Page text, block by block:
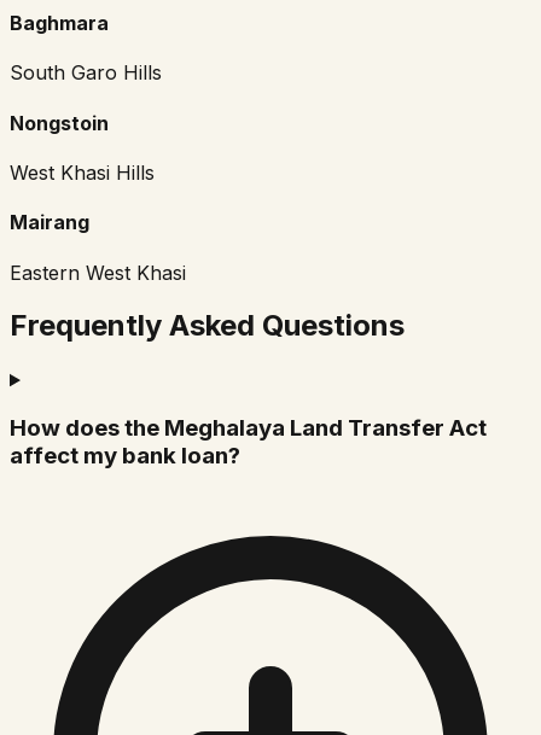
Baghmara
South Garo Hills
Nongstoin
West Khasi Hills
Mairang
Eastern West Khasi
Frequently Asked Questions
How does the Meghalaya Land Transfer Act
affect my bank loan?